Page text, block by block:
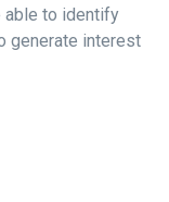
able to identify
generate interest